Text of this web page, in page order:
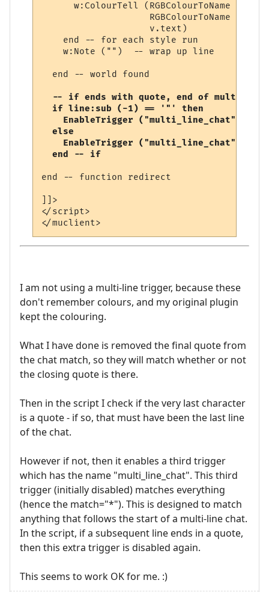
w:ColourTell (RGBColourToName
RGBColourToName
                    v.text)
    end -- for each style run
    w:Note ("")  -- wrap up line
  end -- world found
-- if ends with quote, end of multi-
  if line:sub (-1) == '"' then
EnableTrigger ("multi_line_chat",
  else
EnableTrigger ("multi_line_chat",
  end -- if
end -- function redirect
]]>
</script>
I am not using a multi-line trigger, because these
don't remember colours, and my original plugin
kept the colouring.
What I have done is removed the final quote from
the chat match, so they will match whether or not
the closing quote is there.
Then in the script I check if the very last character
is a quote - if so, that must have been the last line
of the chat.
However if not, then it enables a third trigger
which has the name "multi_line_chat". This third
trigger (initially disabled) matches everything
(hence the match="*"). This is designed to match
anything that follows the start of a multi-line chat.
In the script, if a subsequent line ends in a quote,
then this extra trigger is disabled again.
This seems to work OK for me. :)